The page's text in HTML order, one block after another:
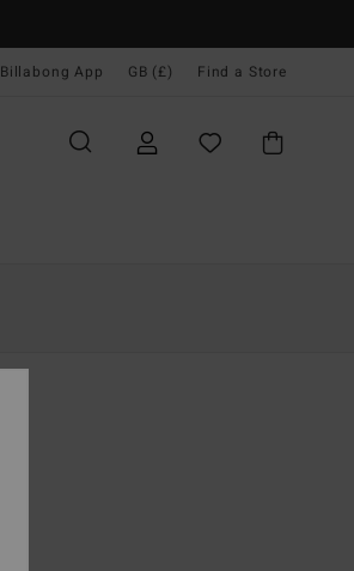
Billabong App GB (£) Find a Store